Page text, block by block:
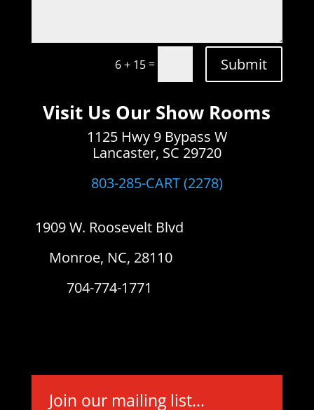
6 + 15= Submit
Visit Us Our Show Rooms
1125 Hwy 9 Bypass W
Lancaster, SC 29720
803-285-CART (2278)
1909 W. Roosevelt Blvd
Monroe, NC, 28110
704-774-1771
Join our mailing list...